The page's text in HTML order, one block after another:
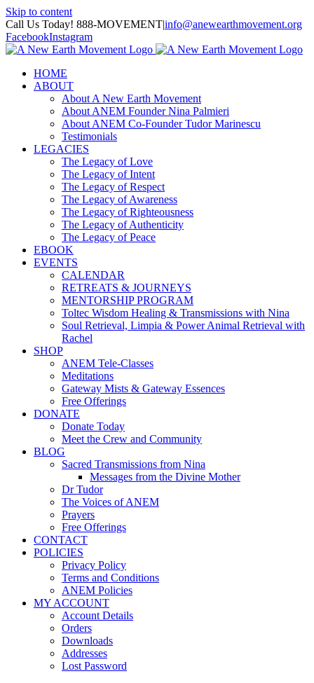
Skip to content
Call Us Today! 888-MOVEMENT|info@anewearthmovement.org
FacebookInstagram
HOME
ABOUT
About A New Earth Movement
About ANEM Founder Nina Palmieri
About ANEM Co-Founder Tudor Marinescu
Testimonials
LEGACIES
The Legacy of Love
The Legacy of Intent
The Legacy of Respect
The Legacy of Awareness
The Legacy of Righteousness
The Legacy of Authenticity
The Legacy of Peace
EBOOK
EVENTS
CALENDAR
RETREATS & JOURNEYS
MENTORSHIP PROGRAM
Toltec Wisdom Healing & Transmissions with Nina
Soul Retrieval, Limpia & Power Animal Retrieval with
Rachel
SHOP
ANEM Tele-Classes
Meditations
Gateway Mists & Gateway Essences
Free Offerings
DONATE
Donate Today
Meet the Crew and Community
BLOG
Sacred Transmissions from Nina
Messages from the Divine Mother
Dr Tudor
The Voices of ANEM
Prayers
Free Offerings
CONTACT
POLICIES
Privacy Policy
Terms and Conditions
ANEM Policies
MY ACCOUNT
Account Details
Orders
Downloads
Addresses
Lost Password